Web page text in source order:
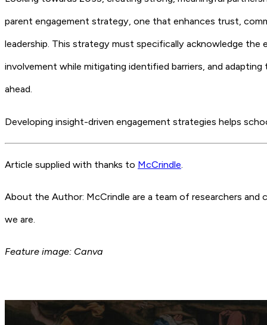
parent engagement strategy, one that enhances trust,
leadership. This strategy must specifically acknowledge
involvement while mitigating identified barriers, and
ahead.
Developing insight-driven engagement strategies helps
Article supplied with thanks to McCrindle.
About the Author: McCrindle are a team of researchers
we are.
Feature image: Canva